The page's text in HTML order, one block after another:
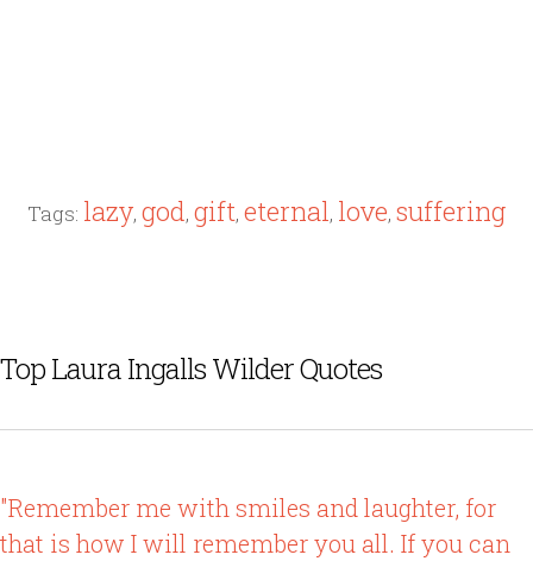
Tags: lazy, god, gift, eternal, love, suffering
Top Laura Ingalls Wilder Quotes
"Remember me with smiles and laughter, for
that is how I will remember you all. If you can